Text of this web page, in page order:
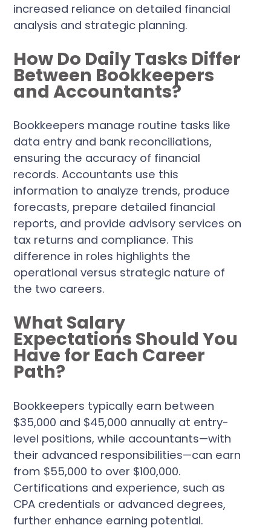
increased reliance on detailed financial
analysis and strategic planning.
How Do Daily Tasks Differ
Between Bookkeepers
and Accountants?
Bookkeepers manage routine tasks like
data entry and bank reconciliations,
ensuring the accuracy of financial
records. Accountants use this
information to analyze trends, produce
forecasts, prepare detailed financial
reports, and provide advisory services on
tax returns and compliance. This
difference in roles highlights the
operational versus strategic nature of
the two careers.
What Salary
Expectations Should You
Have for Each Career
Path?
Bookkeepers typically earn between
$35,000 and $45,000 annually at entry-
level positions, while accountants—with
their advanced responsibilities—can earn
from $55,000 to over $100,000.
Certifications and experience, such as
CPA credentials or advanced degrees,
further enhance earning potential.